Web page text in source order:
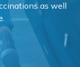
as well